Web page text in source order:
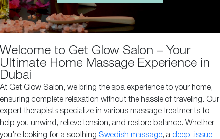
Welcome to Get Glow Salon – Your
Ultimate Home Massage Experience in
Dubai
At Get Glow Salon, we bring the spa experience to your home,
ensuring complete relaxation without the hassle of traveling. Our
expert therapists specialize in various massage treatments to
help you unwind, relieve tension, and restore balance. Whether
you’re looking for a soothing Swedish massage, a deep tissue